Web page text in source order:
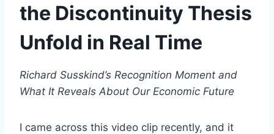
the Discontinuity Thesis
Unfold in Real Time
Richard Susskind’s Recognition Moment and
What It Reveals About Our Economic Future
I came across this video clip recently, and it